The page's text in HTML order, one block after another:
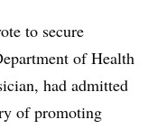
to secure
of Health
had admitted
of promoting